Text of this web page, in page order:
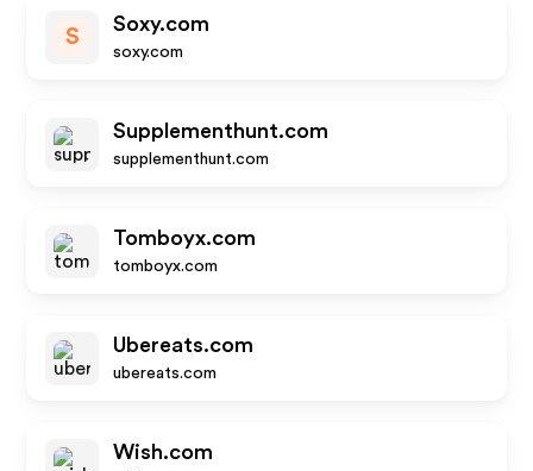
S
Soxy.com
soxy.com
Supplementhunt.com
supplementhunt.com
Tomboyx.com
tomboyx.com
Ubereats.com
ubereats.com
Wish.com